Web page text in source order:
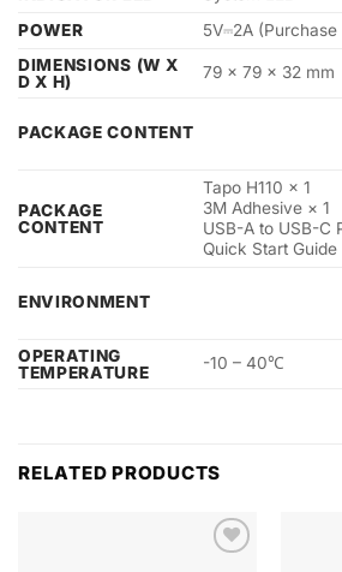
POWER
5V⎓2A
DIMENSIONS (W X
D X H)
79 × 79 × 32 mm
PACKAGE CONTENT
PACKAGE
CONTENT
Tapo H110 × 1
3M Adhesive × 1
USB-A to USB-C
Quick Start Guide
ENVIRONMENT
OPERATING
TEMPERATURE
-10 – 40℃
RELATED PRODUCTS